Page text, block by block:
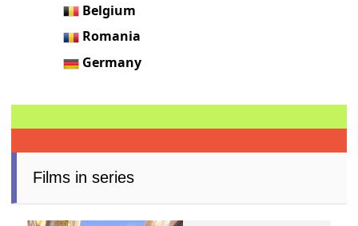
Belgium
Romania
Germany
Films in series